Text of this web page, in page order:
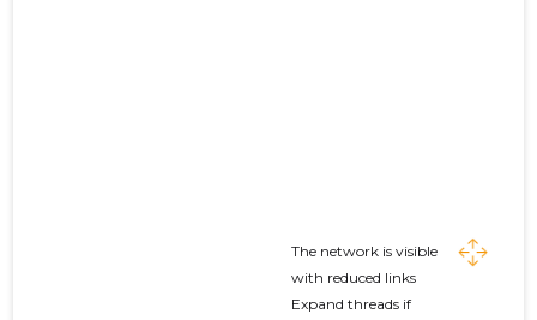
The network is visible
with reduced links
Expand threads if